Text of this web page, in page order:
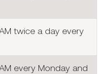
AM twice a day every
AM every Monday and